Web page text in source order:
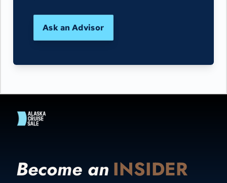
Ask an Advisor
Become an INSIDER